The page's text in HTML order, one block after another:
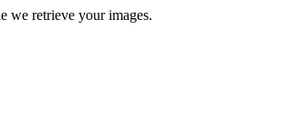
we retrieve your images.